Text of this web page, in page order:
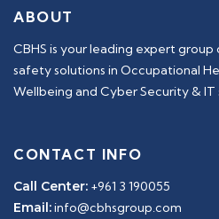
ABOUT
CBHS is your leading expert
safety solutions in Occupational
Wellbeing and Cyber Security & IT
CONTACT INFO
Call Center: +961 3 190055
Email:info@cbhsgroup.com